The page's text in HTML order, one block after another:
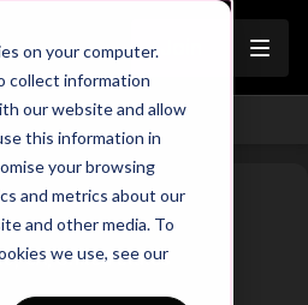
on your computer.
collect information
our website and allow
this information in
your browsing
and metrics about our
and other media. To
we use, see our
CA, United States